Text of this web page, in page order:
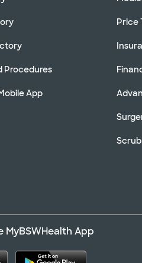
Procedures
App
Price
MyBSWHealth App